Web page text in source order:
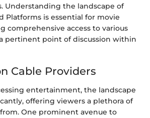
Understanding the landscape of
Platforms is essential for movie
comprehensive access to various
pertinent point of discussion within
Cable Providers
entertainment, the landscape
offering viewers a plethora of
One prominent avenue to